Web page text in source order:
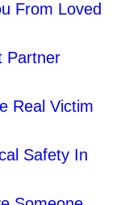
From Loved
Partner
Real Victim
Safety In